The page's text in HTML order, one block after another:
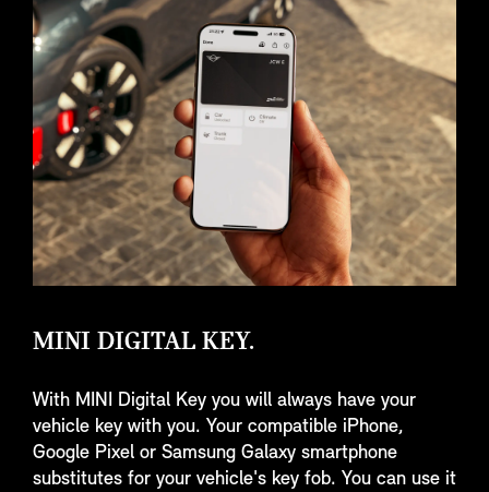
MINI DIGITAL KEY.
With MINI Digital Key you will always have your
vehicle key with you. Your compatible iPhone,
Google Pixel or Samsung Galaxy smartphone
substitutes for your vehicle's key fob. You can use it